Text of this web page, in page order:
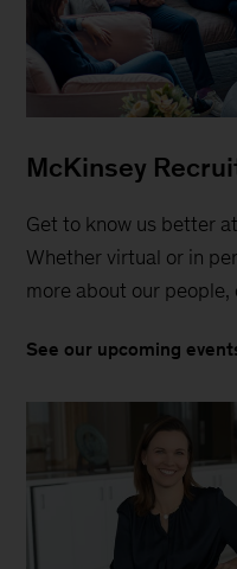
McKinsey
Get to know us better
Whether virtual or in
more about our people,
See our upcoming